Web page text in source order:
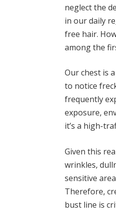
neglect the
in our daily
free hair.
among the
Our chest is
to notice
frequently
exposure,
it’s a high-
Given this
wrinkles,
sensitive
Therefore,
bust line is